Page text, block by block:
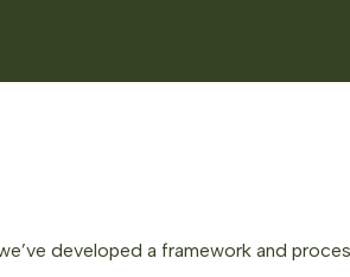
developed a framework and